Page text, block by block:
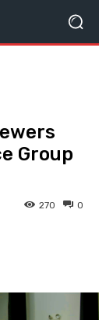
Group
0
270